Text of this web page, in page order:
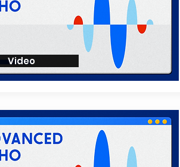
Video